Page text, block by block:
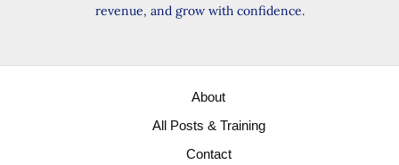
revenue, and grow with confidence.
About
All Posts & Training
Contact